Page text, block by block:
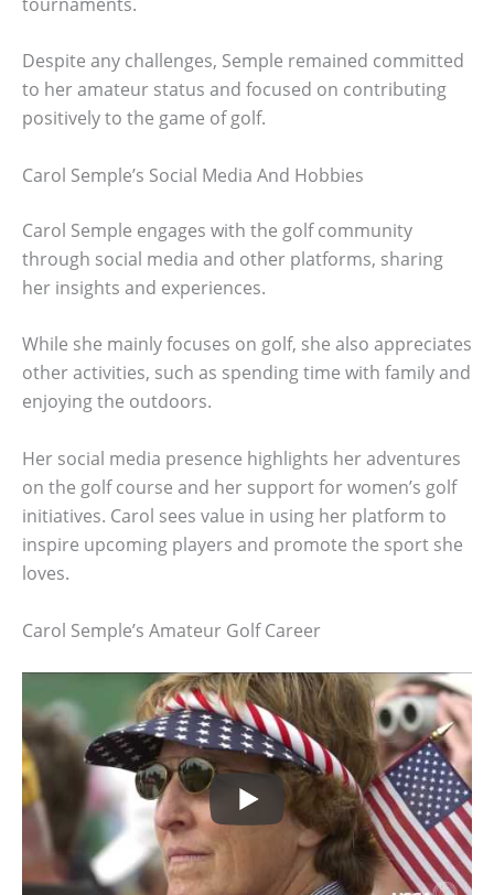
Despite any challenges, Semple remained committed
to her amateur status and focused on contributing
positively to the game of golf.
Carol Semple’s Social Media And Hobbies
Carol Semple engages with the golf community
through social media and other platforms, sharing
her insights and experiences.
While she mainly focuses on golf, she also appreciates
other activities, such as spending time with family and
enjoying the outdoors.
Her social media presence highlights her adventures
on the golf course and her support for women’s golf
initiatives. Carol sees value in using her platform to
inspire upcoming players and promote the sport she
loves.
Carol Semple’s Amateur Golf Career